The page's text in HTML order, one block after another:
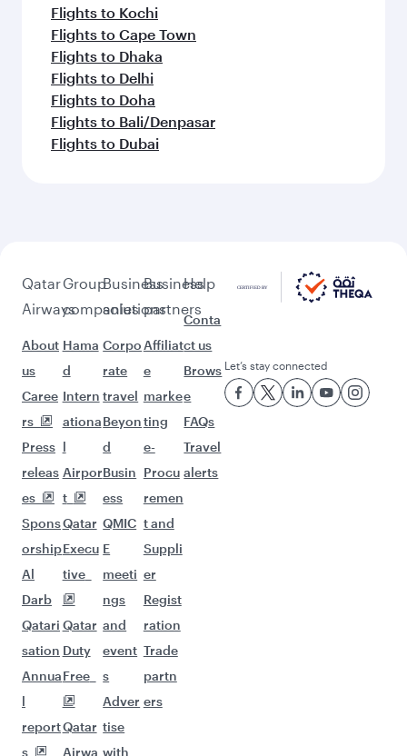
Flights to Kochi
Flights to Cape Town
Flights to Dhaka
Flights to Delhi
Flights to Doha
Flights to Bali/Denpasar
Flights to Dubai
Qatar
Airways
About
us
Caree
rs
Press
releas
es
Spons
orship
Al
Darb
Qatari
sation
Annua
l
report
s
Group
companies
Hama
d
Intern
ationa
l
Airpor
t
Qatar
Execu
tive
Qatar
Duty
Free
Qatar
Airwa
Business
solutions
Corpo
rate
travel
Beyon
d
Busin
ess
QMIC
E
meeti
ngs
and
event
s
Adver
tise
with
Business
partners
Affiliat
e
marke
ting
e-
Procu
remen
t and
Suppli
er
Regist
ration
Trade
partn
ers
Help
Conta
ct us
Brows
e
FAQs
Travel
alerts
Let’s stay connected